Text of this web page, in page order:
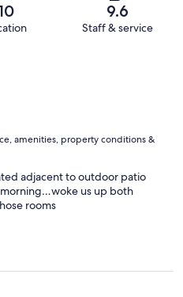
9.6
Staff & service
amenities, property conditions &
adjacent to outdoor patio
us up both
rooms